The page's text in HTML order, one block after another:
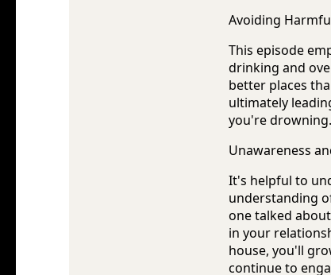
Avoiding
This episode
drinking and
better places
ultimately
you're
Unawareness
It's helpful to
understanding
one talked
in your
house, you'll
continue to